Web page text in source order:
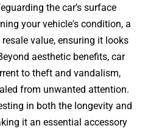
the car’s surface
your vehicle's condition, a
value, ensuring it looks
aesthetic benefits, car
to theft and vandalism,
from unwanted attention.
in both the longevity and
it an essential accessory